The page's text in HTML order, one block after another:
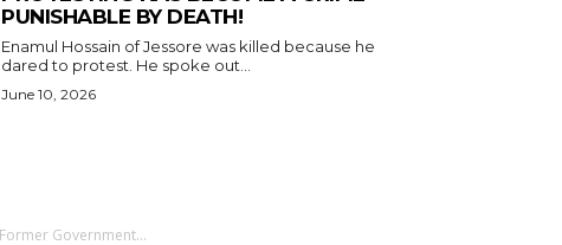
PUNISHABLE BY DEATH!
Enamul Hossain of Jessore was killed because he
dared to protest. He spoke out...
June 10, 2026